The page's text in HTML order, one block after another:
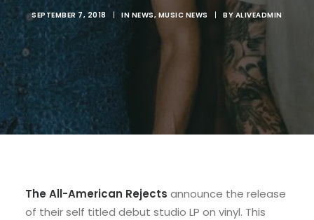
SEPTEMBER 7, 2018 | IN NEWS, MUSIC NEWS | BYALIVEADMIN
The All-American Rejects announce the release
of their self titled debut studio LP on vinyl. This